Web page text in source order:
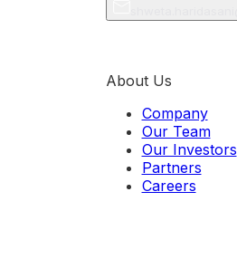
About Us
Company
Our Team
Our Investors
Partners
Careers